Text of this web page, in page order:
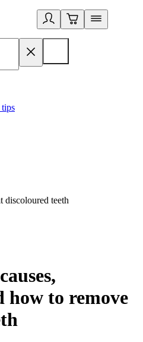
tips
discoloured teeth
how to remove